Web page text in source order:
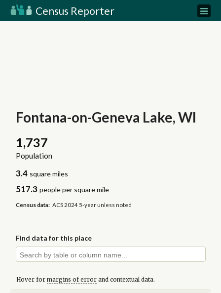
Census Reporter
Fontana-on-Geneva Lake, WI
1,737
Population
3.4 square miles
517.3 people per square mile
Census data: ACS 2024 5-year unless noted
Find data for this place
Hover for margins of errorand contextual data.